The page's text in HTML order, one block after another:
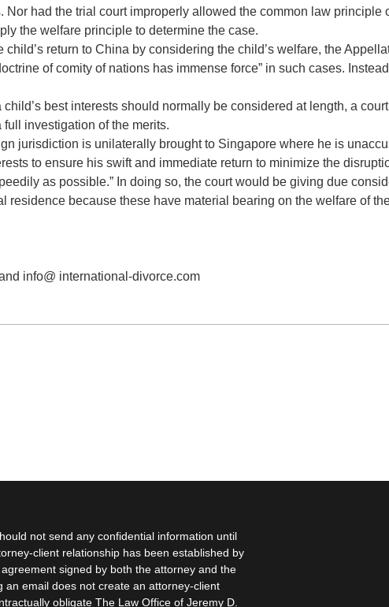
had the trial court improperly allowed the common law principle
the welfare principle to determine the case.
return to China by considering the child’s welfare, the
of comity of nations has immense force” in such cases.
best interests should normally be considered at length, a
investigation of the merits.
jurisdiction is unilaterally brought to Singapore where he is
to ensure his swift and immediate return to minimize the
as possible.” In doing so, the court would be giving due
residence because these have material bearing on the welfare of
info@ international-divorce.com
not send any confidential information until
client relationship has been established by
signed by both the attorney and the
an email does not create an attorney-client
obligate The Law Office of Jeremy D.